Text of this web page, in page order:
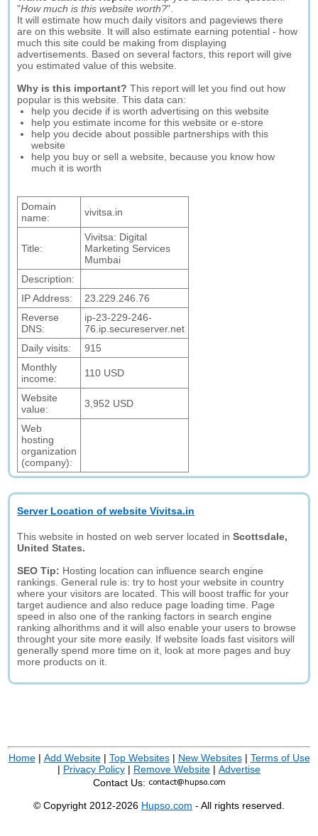
"How much is this website worth?".
It will estimate how much daily visitors and pageviews there
are on this website. It will also estimate earning potential - how
much this site could be making from displaying
advertisements. Based on several factors, this report will give
you estimated value of this website.
Why is this important? This report will let you find out how
popular is this website. This data can:
help you decide if is worth advertising on this website
help you estimate income for this website or e-store
help you decide about possible partnerships with this
website
help you buy or sell a website, because you know how
much it is worth
Domain
name:
vivitsa.in
Title:
Vivitsa: Digital
Marketing Services
Mumbai
Description:
IP Address:
23.229.246.76
Reverse
DNS:
ip-23-229-246-
76.ip.secureserver.net
Daily visits:
915
Monthly
income:
110 USD
Website
value:
3,952 USD
Web
hosting
organization
(company):
Server Location of website Vivitsa.in
This website in hosted on web server located inScottsdale,
United States.
SEO Tip: Hosting location can influence search engine
rankings. General rule is: try to host your website in country
where your visitors are located. This will boost traffic for your
target audience and also reduce page loading time. Page
speed in also one of the ranking factors in search engine
ranking alhorithms and it will also enable your users to browse
throught your site more easily. If website loads fast visitors will
generally spend more time on it, look at more pages and buy
more products on it.
Home| Add Website| Top Websites| New Websites| Terms of Use
| Privacy Policy | Remove Website | Advertise
Contact Us:
© Copyright 2012-2026 Hupso.com - All rights reserved.